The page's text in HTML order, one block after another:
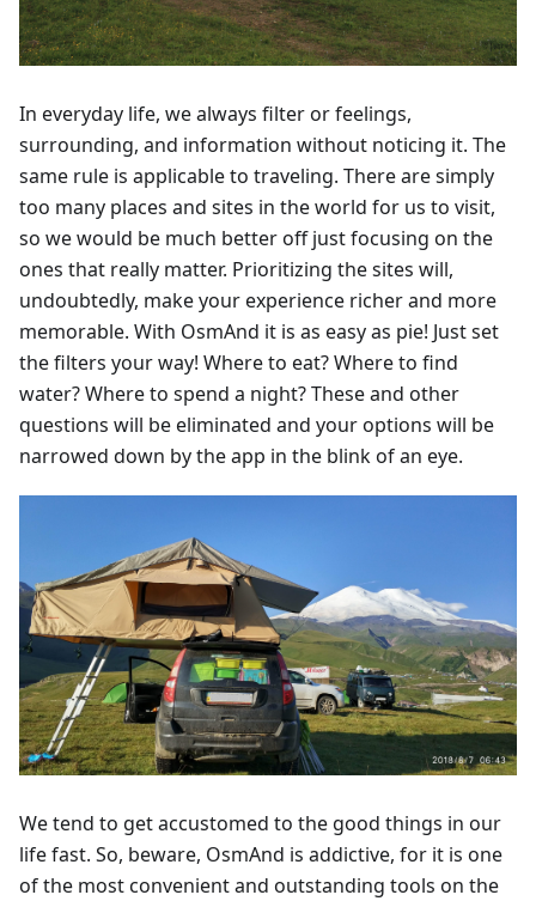
In everyday life, we always filter or feelings,
surrounding, and information without noticing it. The
same rule is applicable to traveling. There are simply
too many places and sites in the world for us to visit,
so we would be much better off just focusing on the
ones that really matter. Prioritizing the sites will,
undoubtedly, make your experience richer and more
memorable. With OsmAnd it is as easy as pie! Just set
the filters your way! Where to eat? Where to find
water? Where to spend a night? These and other
questions will be eliminated and your options will be
narrowed down by the app in the blink of an eye.
We tend to get accustomed to the good things in our
life fast. So, beware, OsmAnd is addictive, for it is one
of the most convenient and outstanding tools on the